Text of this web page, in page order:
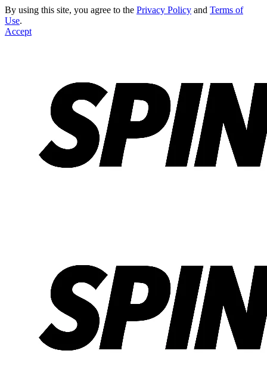
By using this site, you agree to the Privacy Policy and Terms of
Use.
Accept